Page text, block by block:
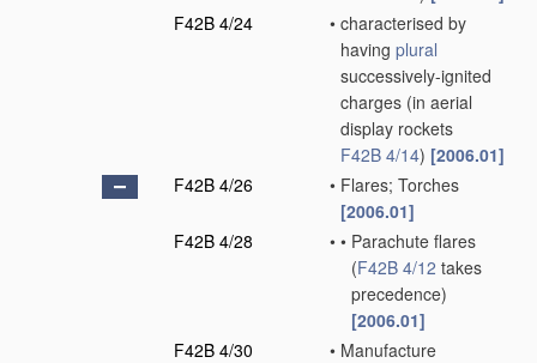
F42B 4/24
• characterised by
having plural
successively-ignited
charges (in aerial
display rockets
F42B 4/14) [2006.01]
F42B 4/26
• Flares; Torches
[2006.01]
F42B 4/28
• • Parachute flares
(F42B 4/12 takes
precedence)
[2006.01]
F42B 4/30
• Manufacture